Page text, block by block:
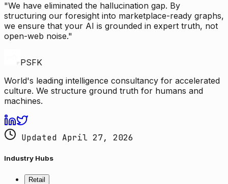
"We have eliminated the hallucination gap. By
structuring our foresight into marketplace-ready graphs,
we ensure that your AI is grounded in expert truth, not
open-web noise."
PSFK
World's leading intelligence consultancy for accelerated
culture. We structure ground truth for humans and
machines.
Updated April 27, 2026
Industry Hubs
Retail